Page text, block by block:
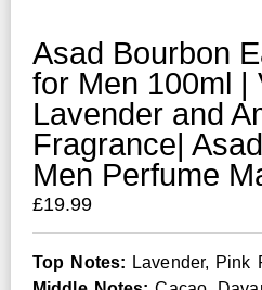
Asad Bourbon
for Men 100ml |
Lavender and
Fragrance|
Men Perfume
£19.99
Top Notes: Lavender, Pink